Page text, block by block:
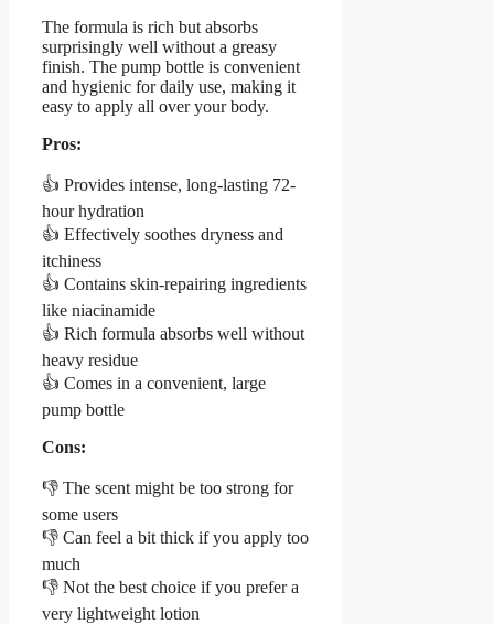
The formula is rich but absorbs
surprisingly well without a greasy
finish. The pump bottle is convenient
and hygienic for daily use, making it
easy to apply all over your body.
Pros:
👍 Provides intense, long-lasting 72-
hour hydration
👍 Effectively soothes dryness and
itchiness
👍 Contains skin-repairing ingredients
like niacinamide
👍 Rich formula absorbs well without
heavy residue
👍 Comes in a convenient, large
pump bottle
Cons:
👎 The scent might be too strong for
some users
👎 Can feel a bit thick if you apply too
much
👎 Not the best choice if you prefer a
very lightweight lotion